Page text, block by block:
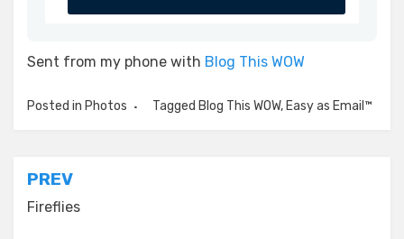
Sent from my phone with Blog This WOW
Posted in Photos Tagged Blog This WOW, Easy as Email™
Post
navigation
PREV
Fireflies